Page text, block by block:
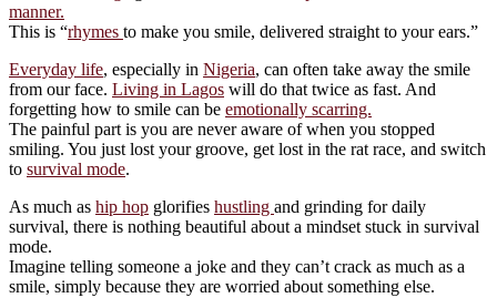
manner.
This is “rhymes to make you smile, delivered straight to your ears.”
Everyday life, especially in Nigeria, can often take away the smile
from our face. Living in Lagos will do that twice as fast. And
forgetting how to smile can be emotionally scarring.
The painful part is you are never aware of when you stopped
smiling. You just lost your groove, get lost in the rat race, and switch
to survival mode.
As much as hip hop glorifies hustling and grinding for daily
survival, there is nothing beautiful about a mindset stuck in survival
mode.
Imagine telling someone a joke and they can’t crack as much as a
smile, simply because they are worried about something else.